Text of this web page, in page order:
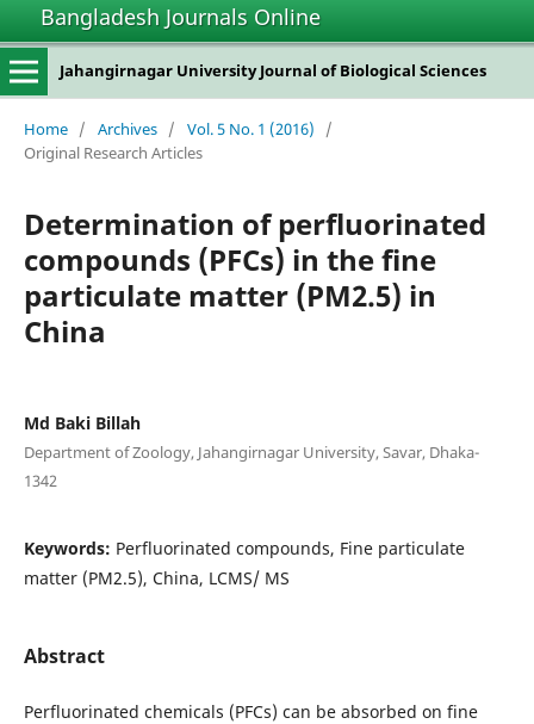
Bangladesh Journals Online
Jahangirnagar University Journal of Biological Sciences
Home / Archives / Vol. 5 No. 1 (2016)
/
Original Research Articles
Determination of perfluorinated
compounds (PFCs) in the fine
particulate matter (PM2.5) in
China
Md Baki Billah
Department of Zoology, Jahangirnagar University, Savar, Dhaka-
1342
Keywords: Perfluorinated compounds, Fine particulate
matter (PM2.5), China, LCMS/ MS
Abstract
Perfluorinated chemicals (PFCs) can be absorbed on fine